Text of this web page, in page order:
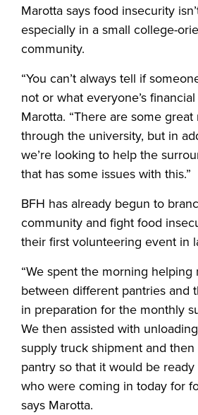
Marotta says food insecurity
especially in a small college-
community.
“You can’t always tell if
not or what everyone’s
Marotta. “There are some
through the university, but in
we’re looking to help the
that has some issues with this.”
BFH has already begun to
community and fight food
their first volunteering event in
“We spent the morning helping
between different pantries and
in preparation for the monthly
We then assisted with
supply truck shipment and
pantry so that it would be
who were coming in today for
says Marotta.